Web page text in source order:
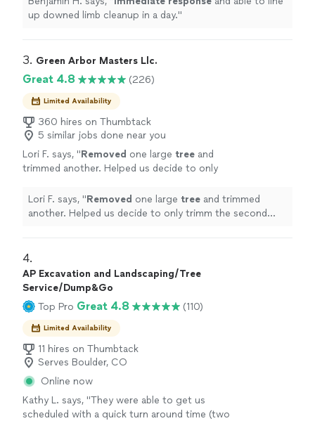
up downed limb cleanup in a day."
3. Green Arbor Masters Llc.
Great 4.8 (226)
Limited Availability
360 hires on Thumbtack
5 similar jobs done near you
Lori F. says, "Removed one large tree and
trimmed another. Helped us decide to only
estimate." See more
Lori F. says, "Removed one large tree and trimmed
another. Helped us decide to only trimm the second
4.
AP Excavation and Landscaping/Tree
Service/Dump&Go
Top Pro Great 4.8 (110)
Limited Availability
11 hires on Thumbtack
Serves Boulder, CO
Online now
Kathy L. says, "They were able to get us
scheduled with a quick turn around time (two